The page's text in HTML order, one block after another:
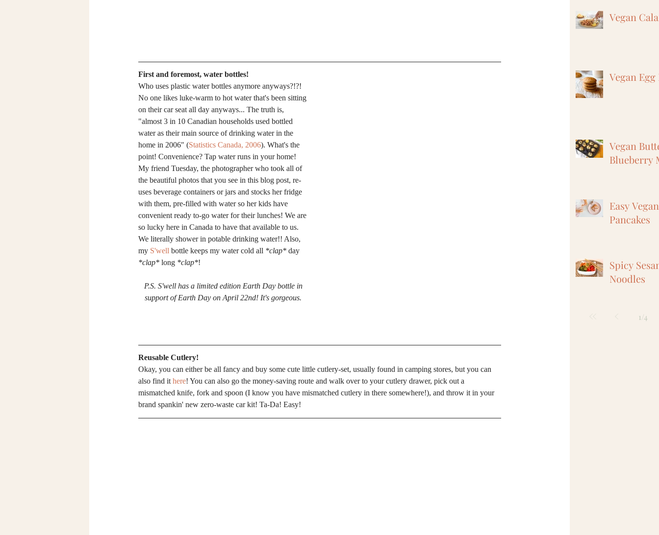
Vegan
Vegan
Vegan
Blueberry
Easy
Pancakes
Spicy
Noodles
1/4
First and foremost, water bottles!
Who uses plastic water bottles anymore anyways?!?!
No one likes luke-warm to hot water that's been sitting
on their car seat all day anyways... The truth is,
"almost 3 in 10 Canadian households used bottled
water as their main source of drinking water in the
home in 2006" (Statistics Canada, 2006). What's the
point! Convenience? Tap water runs in your home!
My friend Tuesday, the photographer who took all of
the beautiful photos that you see in this blog post, re-
uses beverage containers or jars and stocks her fridge
with them, pre-filled with water so her kids have
convenient ready to-go water for their lunches! We are
so lucky here in Canada to have that available to us.
We literally shower in potable drinking water!! Also,
my S'well bottle keeps my water cold all *clap* day
*clap* long *clap*!
P.S. S'well has a limited edition Earth Day bottle in
support of Earth Day on April 22nd! It's gorgeous.
Reusable Cutlery!
Okay, you can either be all fancy and buy some cute little cutlery-set, usually found in camping stores, but you can
also find it here! You can also go the money-saving route and walk over to your cutlery drawer, pick out a
mismatched knife, fork and spoon (I know you have mismatched cutlery in there somewhere!), and throw it in your
brand spankin' new zero-waste car kit! Ta-Da! Easy!